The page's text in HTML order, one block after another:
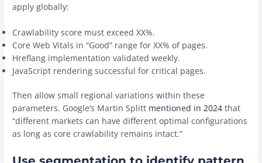
apply globally:
Crawlability score must exceed XX%.
Core Web Vitals in “Good” range for XX% of pages.
Hreflang implementation validated weekly.
JavaScript rendering successful for critical pages.
Then allow small regional variations within these
parameters. Google’s Martin Splitt mentioned in 2024 that
“different markets can have different optimal configurations
as long as core crawlability remains intact.”